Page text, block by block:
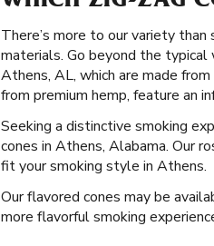
There’s more to our variety
materials. Go beyond the
Athens, AL, which are made
from premium hemp, feature an
Seeking a distinctive smoking
cones in Athens, Alabama. Our
fit your smoking style in Athens.
Our flavored cones may be
more flavorful smoking